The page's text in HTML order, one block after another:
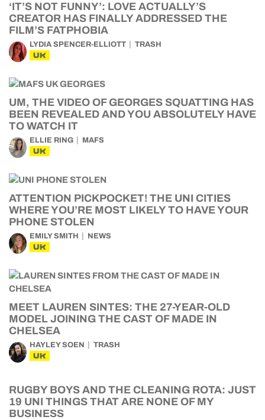
‘IT’S NOT FUNNY’: LOVE ACTUALLY’S
CREATOR HAS FINALLY ADDRESSED THE
FILM’S FATPHOBIA
LYDIA SPENCER-ELLIOTT TRASH
UK
UM, THE VIDEO OF GEORGES SQUATTING HAS
BEEN REVEALED AND YOU ABSOLUTELY HAVE
TO WATCH IT
ELLIE RING MAFS
UK
ATTENTION PICKPOCKET! THE UNI CITIES
WHERE YOU’RE MOST LIKELY TO HAVE YOUR
PHONE STOLEN
EMILY SMITH NEWS
UK
MEET LAUREN SINTES: THE 27-YEAR-OLD
MODEL JOINING THE CAST OF MADE IN
CHELSEA
HAYLEY SOEN TRASH
UK
RUGBY BOYS AND THE CLEANING ROTA: JUST
19 UNI THINGS THAT ARE NONE OF MY
BUSINESS